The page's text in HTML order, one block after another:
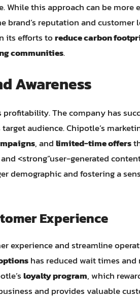
this approach can be more
reputation and customer
its efforts toreduce carbon
communities.
Awareness
The company has
audience. Chipotle’s
, andlimited-time offers
and <strong”user-generated
demographic and fostering a
Experience
experience and streamline
has reduced wait times and
loyalty program, which
and provides valuable